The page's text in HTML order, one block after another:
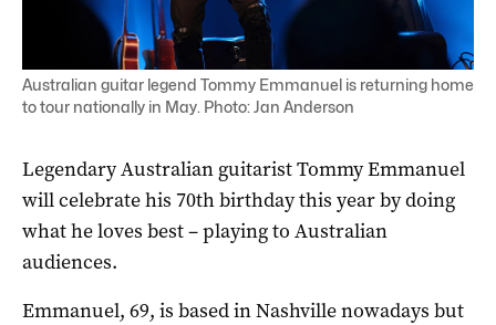
Australian guitar legend Tommy Emmanuel is returning home
to tour nationally in May. Photo: Jan Anderson
Legendary Australian guitarist Tommy Emmanuel
will celebrate his 70th birthday this year by doing
what he loves best – playing to Australian
audiences.
Emmanuel, 69, is based in Nashville nowadays but